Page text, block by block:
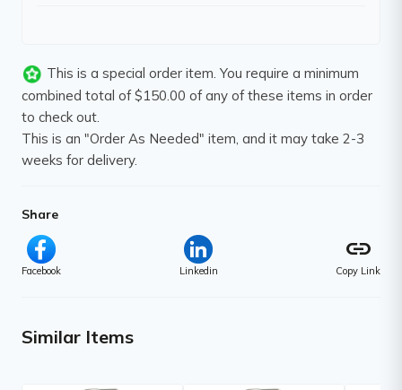
This is a special order item. You require a minimum
combined total of $150.00 of any of these items in order
to check out.
This is an "Order As Needed" item, and it may take 2-3
weeks for delivery.
Share
Facebook Linkedin
link
Copy Link
Similar Items